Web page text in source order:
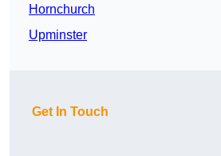
Hornchurch
Upminster
Get In Touch